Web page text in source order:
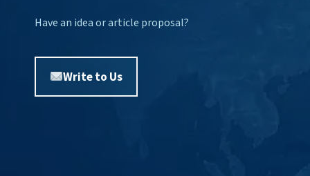
Have an idea or article proposal?
Write to Us